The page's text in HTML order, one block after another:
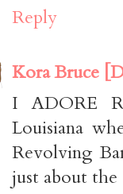
Reply
Kora Bruce
I ADORE
Louisiana
Revolving
just about